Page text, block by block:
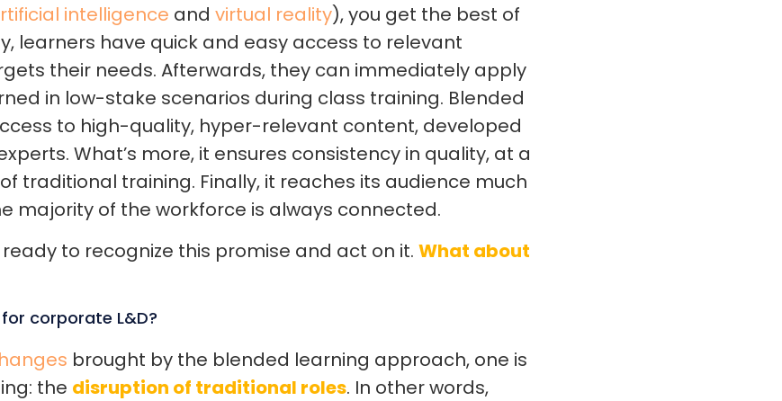
intelligence andvirtual reality), you get the best of
learners have quick and easy access to relevant
their needs. Afterwards, they can immediately apply
in low-stake scenarios during class training. Blended
to high-quality, hyper-relevant content, developed
What’s more, it ensures consistency in quality, at a
traditional training. Finally, it reaches its audience much
majority of the workforce is always connected.
to recognize this promise and act on it.What about
corporate L&D?
brought by the blended learning approach, one is
the disruption of traditional roles. In other words,